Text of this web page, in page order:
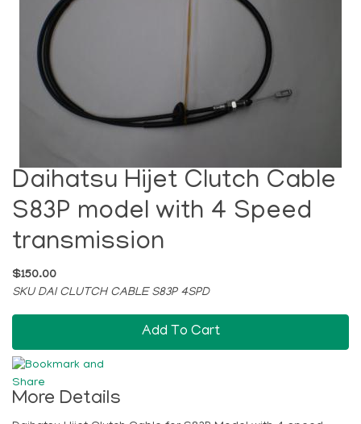
Daihatsu Hijet Clutch Cable
S83P model with 4 Speed
transmission
$150.00
SKU DAI CLUTCH CABLE S83P 4SPD
Add To Cart
More Details